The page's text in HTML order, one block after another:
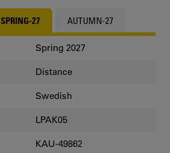
SPRING-27 AUTUMN-27
Spring 2027
Distance
Swedish
LPAK05
KAU-49862